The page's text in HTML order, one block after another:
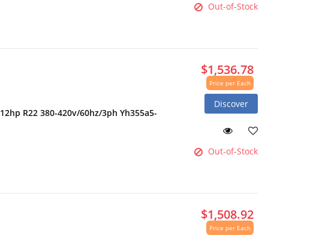
Out-of-Stock
R22 380-420v/60hz/3ph Yh355a5-
$1,536.78
Price per Each
Discover
Out-of-Stock
$1,508.92
Price per Each